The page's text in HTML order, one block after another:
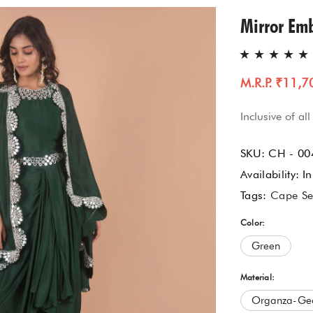
Kurta With Pants
Lehnga Set
Palazzo Set
Sharara Set
Mirror
M.R.P.
Inclusive of all
SKU: CH -
Availability:
Tags: Cape
Color:
Green
Material:
Organza-